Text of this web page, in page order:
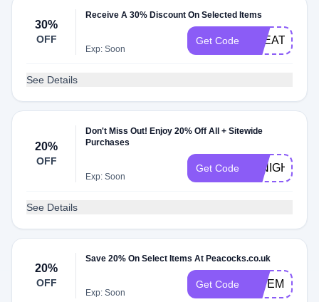
30%
OFF
Receive A 30% Discount On Selected Items
Exp: Soon
Get Code TREAT
See Details
20%
OFF
Don't Miss Out! Enjoy 20% Off All + Sitewide
Purchases
Exp: Soon
Get Code 20NIGHT
See Details
20%
OFF
Save 20% On Select Items At Peacocks.co.uk
Exp: Soon
Get Code GIVEME20